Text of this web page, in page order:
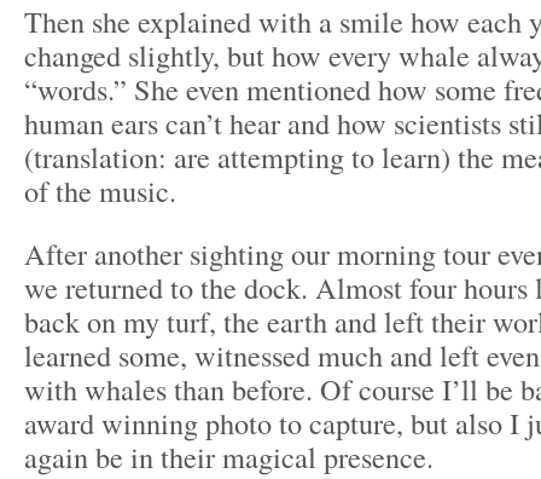
Then she explained with a smile how each
changed slightly, but how every whale
“words.” She even mentioned how some
human ears can’t hear and how scientists
(translation: are attempting to learn) the
of the music.
After another sighting our morning tour
we returned to the dock. Almost four hours
back on my turf, the earth and left their
learned some, witnessed much and left
with whales than before. Of course I’ll be
award winning photo to capture, but also I
again be in their magical presence.